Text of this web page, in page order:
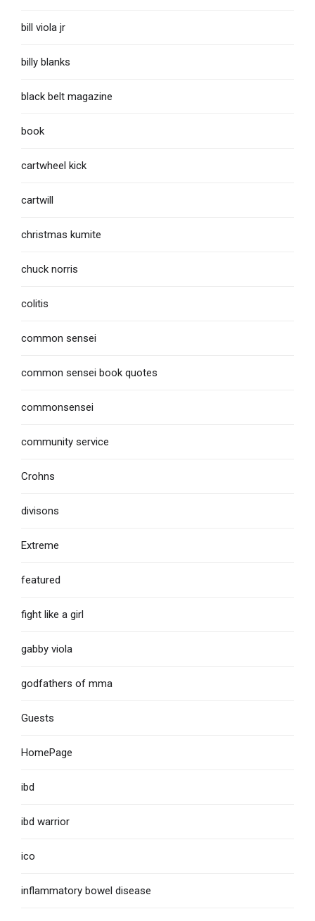
bill viola jr
billy blanks
black belt magazine
book
cartwheel kick
cartwill
christmas kumite
chuck norris
colitis
common sensei
common sensei book quotes
commonsensei
community service
Crohns
divisons
Extreme
featured
fight like a girl
gabby viola
godfathers of mma
Guests
HomePage
ibd
ibd warrior
ico
inflammatory bowel disease